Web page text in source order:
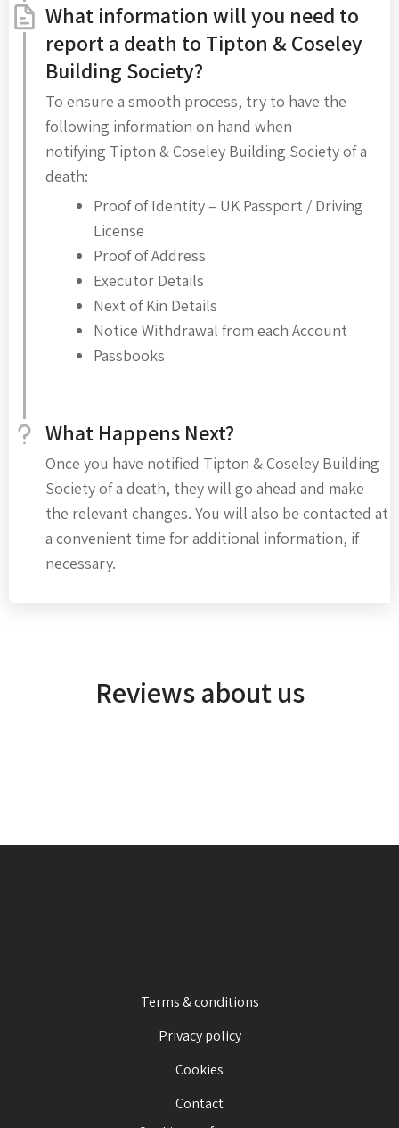
What information will you need to
report a death to Tipton & Coseley
Building Society?
To ensure a smooth process, try to have the
following information on hand when
notifying Tipton & Coseley Building Society of a
death:
Proof of Identity – UK Passport / Driving
License
Proof of Address
Executor Details
Next of Kin Details
Notice Withdrawal from each Account
Passbooks
What Happens Next?
Once you have notified Tipton & Coseley Building
Society of a death, they will go ahead and make
the relevant changes. You will also be contacted at
a convenient time for additional information, if
necessary.
Reviews about us
Terms & conditions
Privacy policy
Cookies
Contact